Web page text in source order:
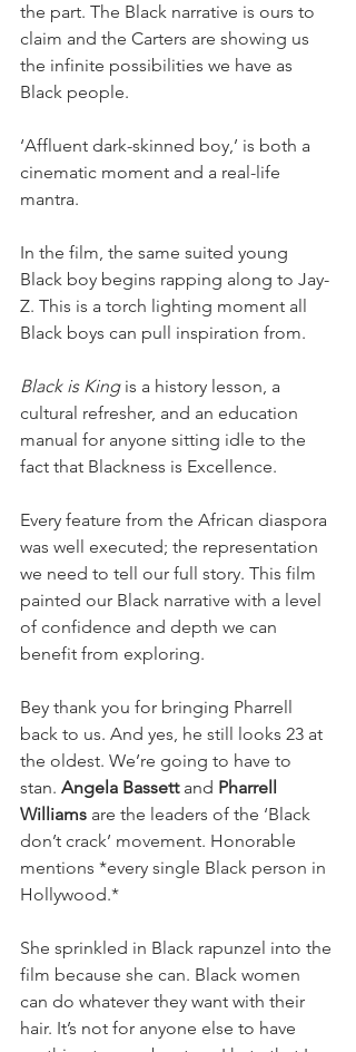
the part. The Black narrative is ours to
claim and the Carters are showing us
the infinite possibilities we have as
Black people.
‘Affluent dark-skinned boy,’ is both a
cinematic moment and a real-life
mantra.
In the film, the same suited young
Black boy begins rapping along to Jay-
Z. This is a torch lighting moment all
Black boys can pull inspiration from.
Black is King is a history lesson, a
cultural refresher, and an education
manual for anyone sitting idle to the
fact that Blackness is Excellence.
Every feature from the African diaspora
was well executed; the representation
we need to tell our full story. This film
painted our Black narrative with a level
of confidence and depth we can
benefit from exploring.
Bey thank you for bringing Pharrell
back to us. And yes, he still looks 23 at
the oldest. We’re going to have to
stan. Angela Bassett and Pharrell
Williams are the leaders of the ‘Black
don’t crack’ movement. Honorable
mentions *every single Black person in
Hollywood.*
She sprinkled in Black rapunzel into the
film because she can. Black women
can do whatever they want with their
hair. It’s not for anyone else to have